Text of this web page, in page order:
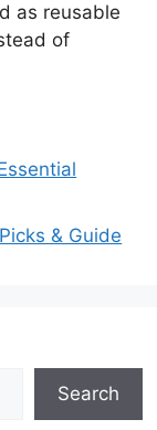
as reusable
of
& Guide
Search